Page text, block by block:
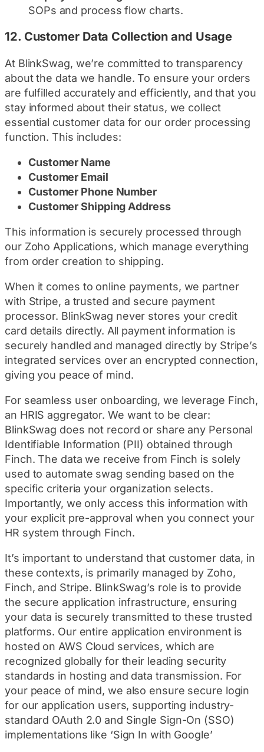
SOPs and process flow charts.
12. Customer Data Collection and Usage
At BlinkSwag, we’re committed to transparency
about the data we handle. To ensure your orders
are fulfilled accurately and efficiently, and that you
stay informed about their status, we collect
essential customer data for our order processing
function. This includes:
Customer Name
Customer Email
Customer Phone Number
Customer Shipping Address
This information is securely processed through
our Zoho Applications, which manage everything
from order creation to shipping.
When it comes to online payments, we partner
with Stripe, a trusted and secure payment
processor. BlinkSwag never stores your credit
card details directly. All payment information is
securely handled and managed directly by Stripe’s
integrated services over an encrypted connection,
giving you peace of mind.
For seamless user onboarding, we leverage Finch,
an HRIS aggregator. We want to be clear:
BlinkSwag does not record or share any Personal
Identifiable Information (PII) obtained through
Finch. The data we receive from Finch is solely
used to automate swag sending based on the
specific criteria your organization selects.
Importantly, we only access this information with
your explicit pre-approval when you connect your
HR system through Finch.
It’s important to understand that customer data, in
these contexts, is primarily managed by Zoho,
Finch, and Stripe. BlinkSwag’s role is to provide
the secure application infrastructure, ensuring
your data is securely transmitted to these trusted
platforms. Our entire application environment is
hosted on AWS Cloud services, which are
recognized globally for their leading security
standards in hosting and data transmission. For
your peace of mind, we also ensure secure login
for our application users, supporting industry-
standard OAuth 2.0 and Single Sign-On (SSO)
implementations like ‘Sign In with Google’